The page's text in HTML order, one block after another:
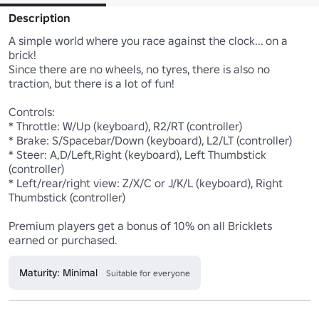
Description
A simple world where you race against the clock... on a
brick!
Since there are no wheels, no tyres, there is also no
traction, but there is a lot of fun!
Controls:
* Throttle: W/Up (keyboard), R2/RT (controller)
* Brake: S/Spacebar/Down (keyboard), L2/LT (controller)
* Steer: A,D/Left,Right (keyboard), Left Thumbstick
(controller)
* Left/rear/right view: Z/X/C or J/K/L (keyboard), Right
Thumbstick (controller)
Premium players get a bonus of 10% on all Bricklets
earned or purchased.
Maturity: Minimal Suitable for everyone